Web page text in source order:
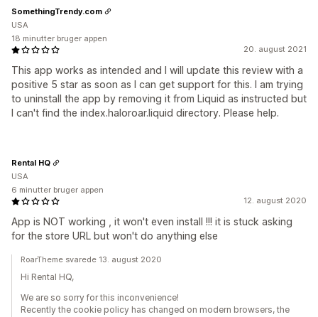
20. august 2021
This app works as intended and I will update this review with a
positive 5 star as soon as I can get support for this. I am trying
to uninstall the app by removing it from Liquid as instructed but
I can't find the index.haloroar.liquid directory. Please help.
SomethingTrendy.com
USA
18 minutter bruger appen
12. august 2020
App is NOT working , it won't even install !!! it is stuck asking
for the store URL but won't do anything else
Rental HQ
USA
6 minutter bruger appen
RoarTheme svarede 13. august 2020
Hi Rental HQ,
We are so sorry for this inconvenience!
Recently the cookie policy has changed on modern browsers, the